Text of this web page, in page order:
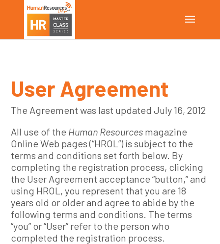
User Agreement
The Agreement was last updated July 16, 2012
All use of the Human Resources magazine
Online Web pages (“HROL”) is subject to the
terms and conditions set forth below. By
completing the registration process, clicking
the User Agreement acceptance “button,” and
using HROL, you represent that you are 18
years old or older and agree to abide by the
following terms and conditions. The terms
“you” or “User” refer to the person who
completed the registration process.